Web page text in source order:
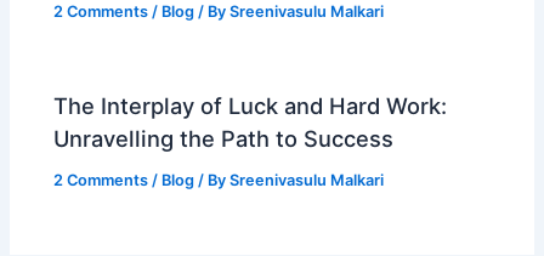
2 Comments / Blog / BySreenivasulu Malkari
The Interplay of Luck and Hard Work:
Unravelling the Path to Success
2 Comments / Blog / BySreenivasulu Malkari